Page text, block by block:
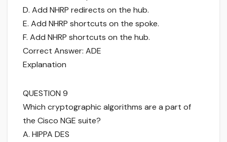
D. Add NHRP redirects on the hub.
E. Add NHRP shortcuts on the spoke.
F. Add NHRP shortcuts on the hub.
Correct Answer: ADE
Explanation
QUESTION 9
Which cryptographic algorithms are a part of
the Cisco NGE suite?
A. HIPPA DES